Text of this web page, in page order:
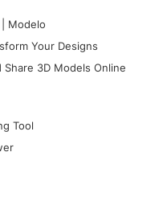
Modelo
Your Designs
3D Models Online
Tool